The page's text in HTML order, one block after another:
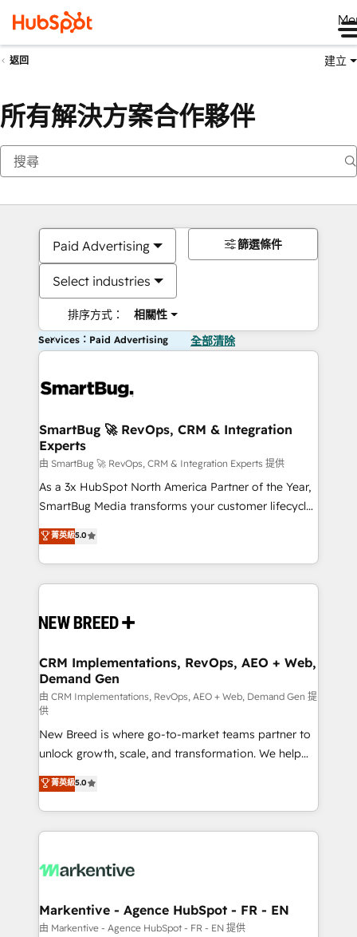
返回 建立
所有解決方案合作夥伴
Paid Advertising
Select industries
排序方式： 相關性
篩選條件
Services：Paid Advertising 全部清除
SmartBug 🚀 RevOps, CRM & Integration
Experts
由 SmartBug 🚀 RevOps, CRM & Integration Experts 提供
As a 3x HubSpot North America Partner of the Year,
SmartBug Media transforms your customer lifecycle
into a revenue engine. Our unified ecosystem
includes specialized divisions Globalia (AI &
Software) and Point Success Media (Paid Media),
making this the official home for all three brands. 🔄
and system integrations powered by Globalia’s
trainers to drive platform adoption. 📈 Revenue
Generation - Full-funnel marketing and high-
performance advertising via Point Success Media. -
Expert deployment of Breeze AI and custom agents
to automate growth. 🏆 Elite Excellence - 8 platform
accreditations and deep HIPAA-compliance
expertise. - A team of 250+ experts dedicated to
your resilient growth.
菁英級5.0
CRM Implementations, RevOps, AEO + Web,
Demand Gen
由 CRM Implementations, RevOps, AEO + Web, Demand Gen 提
供
New Breed is where go-to-market teams partner to
unlock growth, scale, and transformation. We help
companies activate HubSpot’s AI-powered
customer platform and operationalize HubSpot’s
Loop Marketing framework through expert-led
services, smart agents, and purpose-built apps,
results, fast. ⚙️CRM & RevOps: Align all Hubs to your
🎯Demand Gen & ABM: Drive pipeline with inbound,
ABM, AEO, SEO, & paid media. 👩‍💻Web Design:
菁英級5.0
Markentive - Agence HubSpot - FR - EN
由 Markentive - Agence HubSpot - FR - EN 提供